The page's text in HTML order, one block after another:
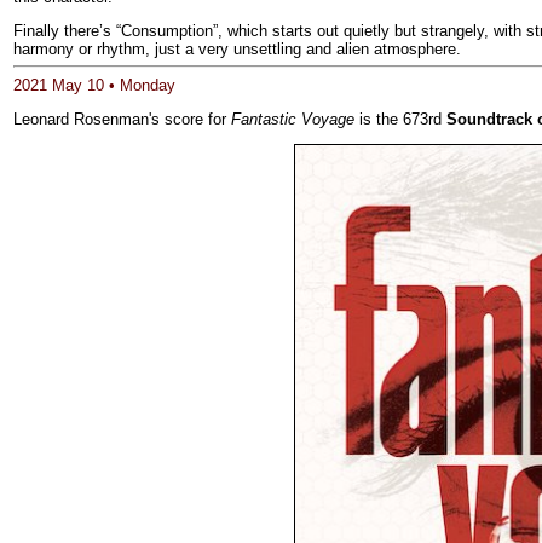
Finally there’s “Consumption”, which starts out quietly but strangely,
harmony or rhythm, just a very unsettling and alien atmosphere.
2021 May 10 • Monday
Leonard Rosenman's score for Fantastic Voyage is the 673rd Soundtrack